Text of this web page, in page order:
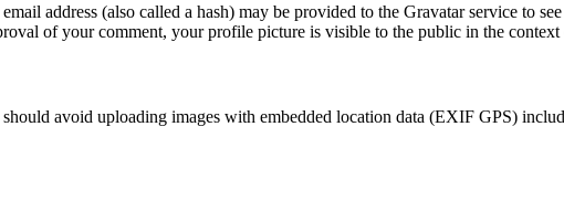
address (also called a hash) may be provided to the Gravatar service to
of your comment, your profile picture is visible to the public in the
avoid uploading images with embedded location data (EXIF GPS)